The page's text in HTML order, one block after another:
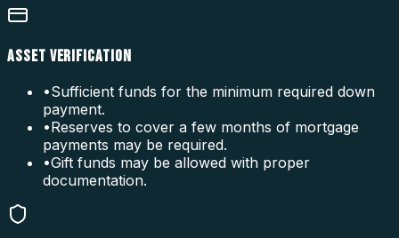
ASSET VERIFICATION
•Sufficient funds for the minimum required down
payment.
•Reserves to cover a few months of mortgage
payments may be required.
•Gift funds may be allowed with proper
documentation.